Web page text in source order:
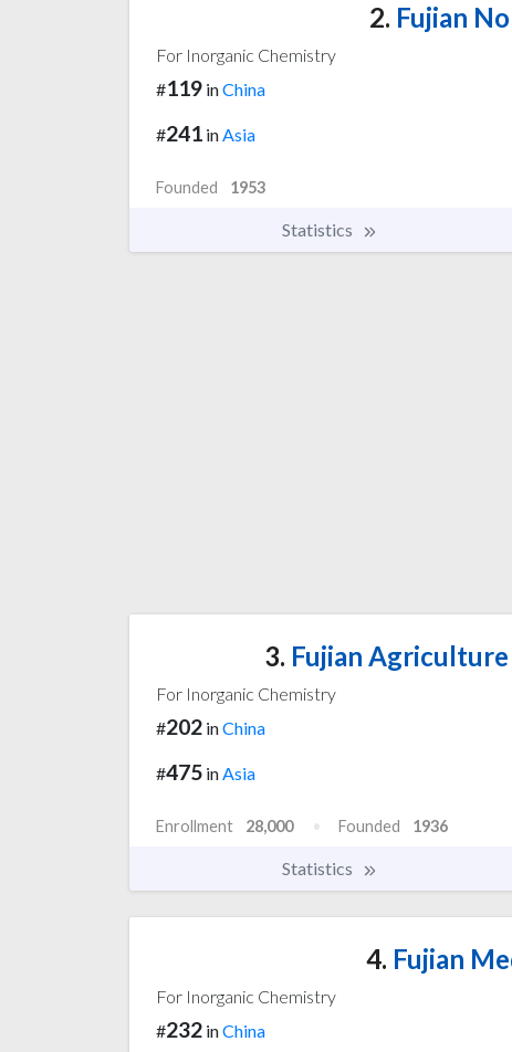
2. Fujian
For Inorganic Chemistry
#119 inChina
#241 inAsia
Founded 1953
Statistics
3. Fujian
For Inorganic Chemistry
#202 inChina
#475 inAsia
Enrollment 28,000 Founded 1936
Statistics
4. Fujian
For Inorganic Chemistry
#232 inChina